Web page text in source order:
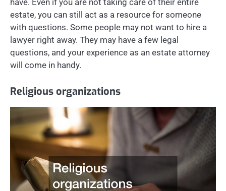
have. Even if you are not taking care of their entire
estate, you can still act as a resource for someone
with questions. Some people may not want to hire a
lawyer right away. They may have a few legal
questions, and your experience as an estate attorney
will come in handy.
Religious organizations